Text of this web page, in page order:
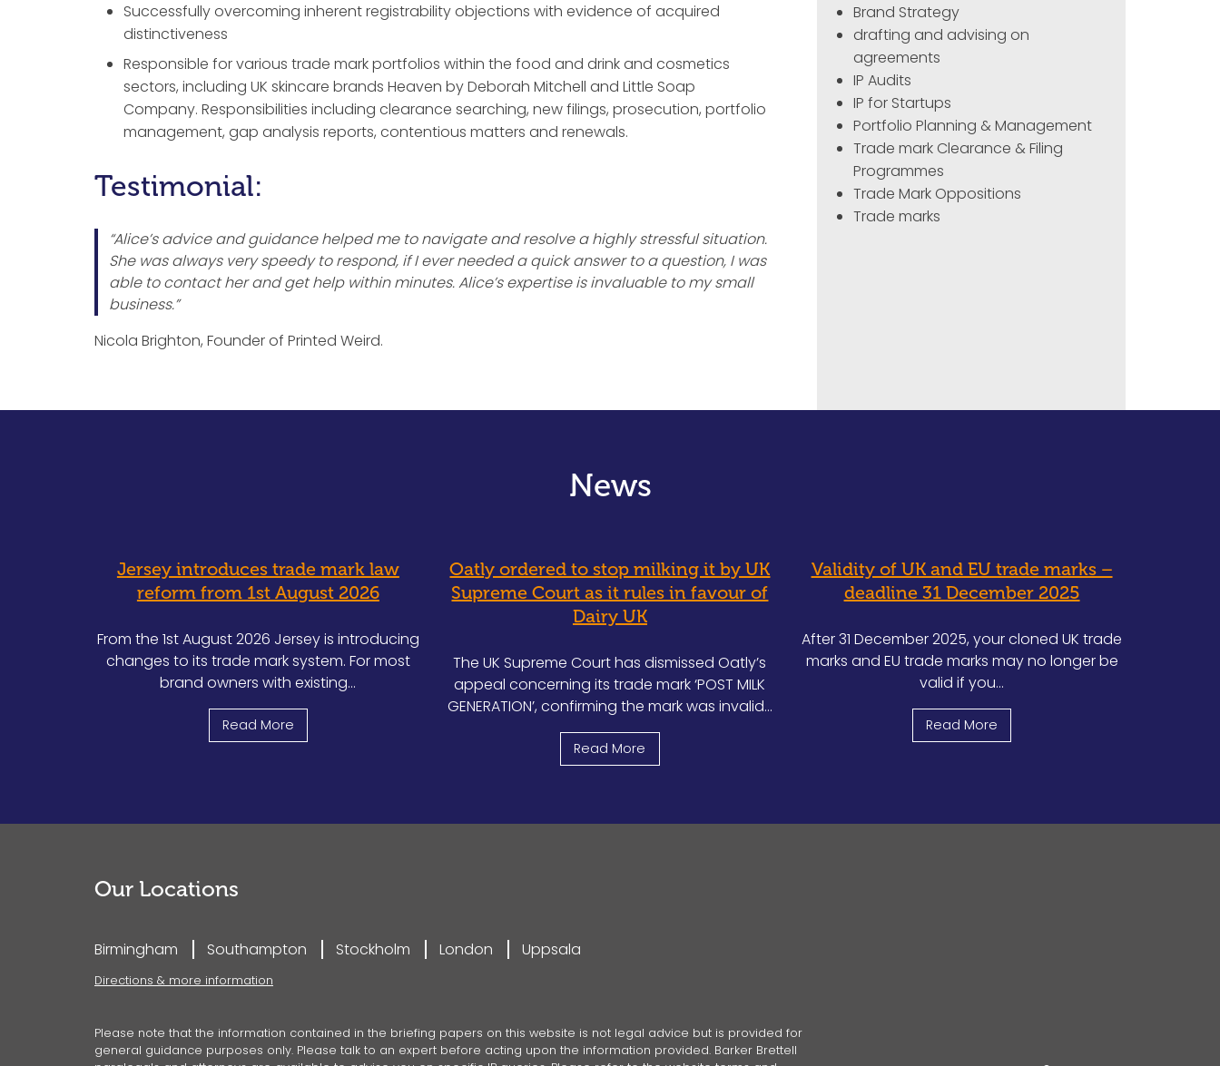
Successfully overcoming inherent registrability objections with evidence of acquired
distinctiveness
Responsible for various trade mark portfolios within the food and drink and cosmetics
sectors, including UK skincare brands Heaven by Deborah Mitchell and Little Soap
Company. Responsibilities including clearance searching, new filings, prosecution, portfolio
management, gap analysis reports, contentious matters and renewals.
Testimonial:
“Alice’s advice and guidance helped me to navigate and resolve a highly stressful situation.
She was always very speedy to respond, if I ever needed a quick answer to a question, I was
able to contact her and get help within minutes. Alice’s expertise is invaluable to my small
business.”
Nicola Brighton, Founder of Printed Weird.
Brand Strategy
drafting and advising on
agreements
IP Audits
IP for Startups
Portfolio Planning & Management
Trade mark Clearance & Filing
Programmes
Trade Mark Oppositions
Trade marks
News
Jersey introduces trade mark law
reform from 1st August 2026
From the 1st August 2026 Jersey is introducing
changes to its trade mark system. For most
brand owners with existing...
Read More
Oatly ordered to stop milking it by UK
Supreme Court as it rules in favour of
Dairy UK
The UK Supreme Court has dismissed Oatly’s
appeal concerning its trade mark ‘POST MILK
GENERATION’, confirming the mark was invalid...
Read More
Validity of UK and EU trade marks –
deadline 31 December 2025
After 31 December 2025, your cloned UK trade
marks and EU trade marks may no longer be
valid if you...
Read More
Our Locations
Birmingham Southampton Stockholm London Uppsala
Directions & more information
Please note that the information contained in the briefing papers on this website is not legal advice but is provided for
general guidance purposes only. Please talk to an expert before acting upon the information provided. Barker Brettell